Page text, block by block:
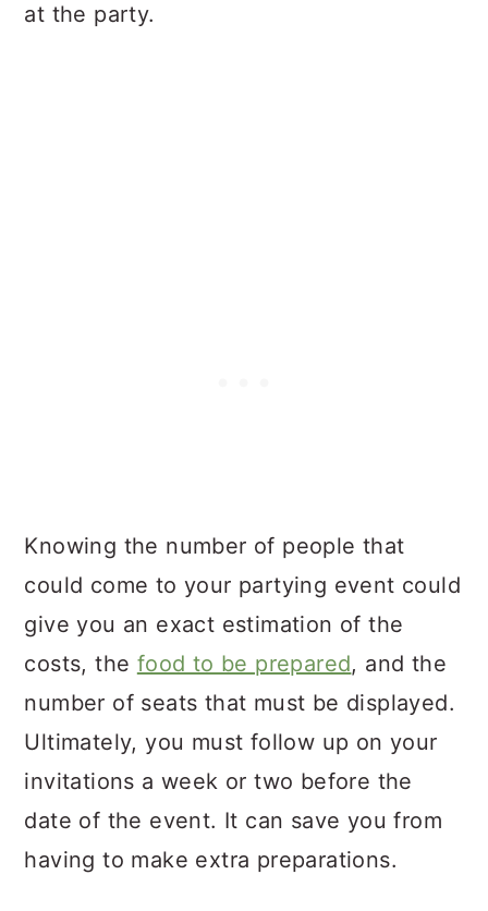
at the party.
Knowing the number of people that
could come to your partying event could
give you an exact estimation of the
costs, the food to be prepared, and the
number of seats that must be displayed.
Ultimately, you must follow up on your
invitations a week or two before the
date of the event. It can save you from
having to make extra preparations.